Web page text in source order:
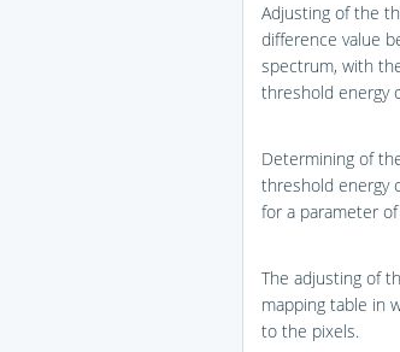
Adjusting of the
difference value
spectrum, with
threshold energy
Determining of
threshold energy
for a parameter
The adjusting of
mapping table in
to the pixels.